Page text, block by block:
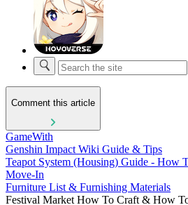
Comment this article
GameWith
Genshin Impact Wiki Guide & Tips
Teapot System (Housing) Guide - How
Move-In
Furniture List & Furnishing Materials
Festival Market How To Craft & How